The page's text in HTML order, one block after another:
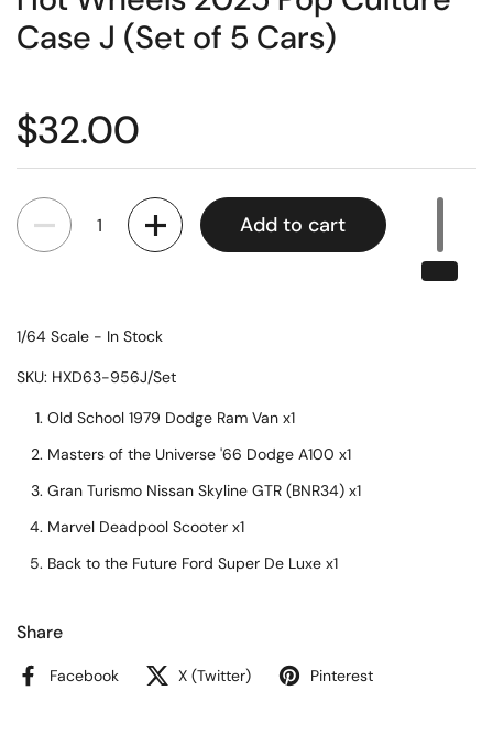
Case J (Set of 5 Cars)
$32.00
Quantity
Add to cart
1/64 Scale - In Stock
SKU: HXD63-956J/Set
Old School 1979 Dodge Ram Van x1
Masters of the Universe '66 Dodge A100 x1
Gran Turismo Nissan Skyline GTR (BNR34) x1
Marvel Deadpool Scooter x1
Back to the Future Ford Super De Luxe x1
Share
Facebook X (Twitter) Pinterest